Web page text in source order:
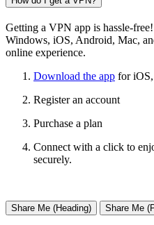
Getting a VPN app is hassle-
Windows, iOS, Android, Mac,
online experience.
Download the app for
Register an account
Purchase a plan
Connect with a click to
securely.
Share Me (Heading) Share Me